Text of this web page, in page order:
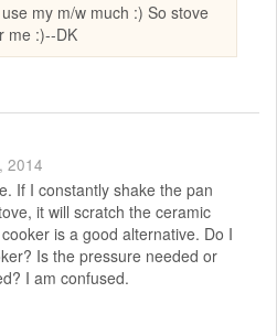
my m/w much :) So stove
me :)--DK
2014
If I constantly shake the pan
it will scratch the ceramic
is a good alternative. Do I
Is the pressure needed or
I am confused.